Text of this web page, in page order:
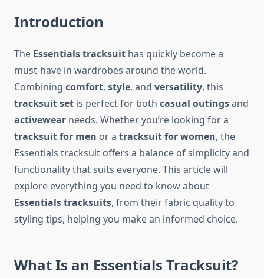
Introduction
The Essentials tracksuit has quickly become a
must-have in wardrobes around the world.
Combining comfort, style, and versatility, this
tracksuit set is perfect for both casual outingsand
activewear needs. Whether you’re looking for a
tracksuit for men or a tracksuit for women, the
Essentials tracksuit offers a balance of simplicity and
functionality that suits everyone. This article will
explore everything you need to know about
Essentials tracksuits, from their fabric quality to
styling tips, helping you make an informed choice.
What Is an Essentials Tracksuit?